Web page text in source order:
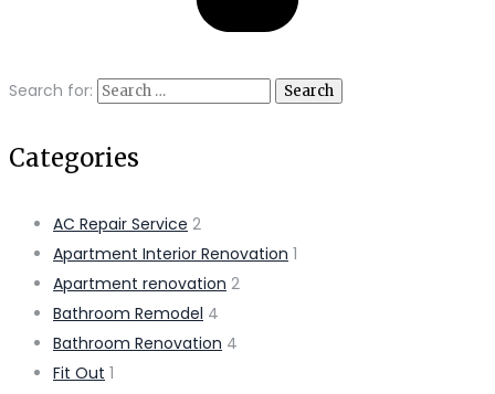
Search for:
Categories
AC Repair Service 2
Apartment Interior Renovation 1
Apartment renovation 2
Bathroom Remodel 4
Bathroom Renovation 4
Fit Out 1